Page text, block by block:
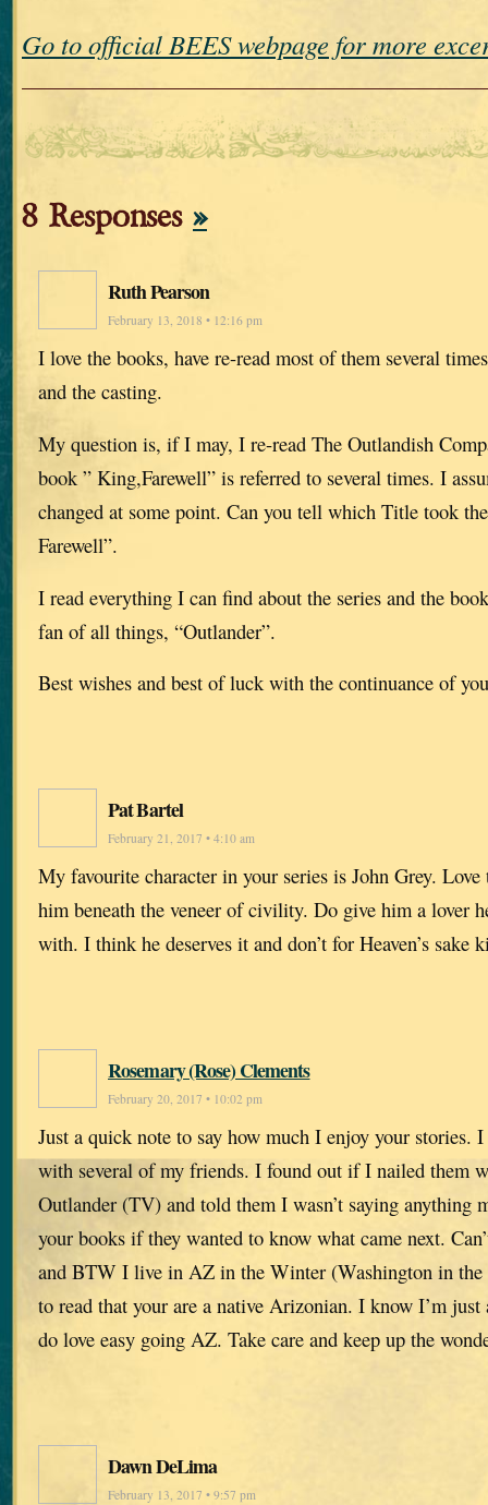
Go to official BEES webpage for more
8 Responses »
Ruth Pearson
February 13, 2018 • 12:16 pm
I love the books, have re-read most of them several
and the casting.
My question is, if I may, I re-read The Outlandish
book ” King,Farewell” is referred to several times. I
changed at some point. Can you tell which Title took
Farewell”.
I read everything I can find about the series and the
fan of all things, “Outlander”.
Best wishes and best of luck with the continuance of
Pat Bartel
February 21, 2017 • 4:10 am
My favourite character in your series is John Grey.
him beneath the veneer of civility. Do give him a lover
with. I think he deserves it and don’t for Heaven’s sake
Rosemary (Rose) Clements
February 20, 2017 • 10:02 pm
Just a quick note to say how much I enjoy your stories. I
with several of my friends. I found out if I nailed them
Outlander (TV) and told them I wasn’t saying anything
your books if they wanted to know what came next.
and BTW I live in AZ in the Winter (Washington in the
to read that your are a native Arizonian. I know I’m
do love easy going AZ. Take care and keep up the
Dawn DeLima
February 13, 2017 • 9:57 pm